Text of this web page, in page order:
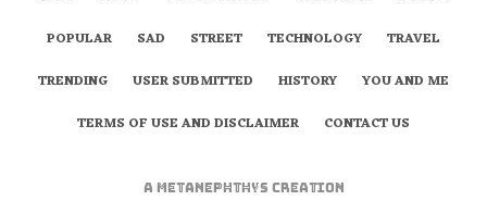
POPULAR
SAD STREET TECHNOLOGY
TRAVEL
TRENDING
USER SUBMITTED HISTORY
YOU AND ME
TERMS OF USE AND DISCLAIMER
CONTACT US
A metaNEPHTHYS Creation